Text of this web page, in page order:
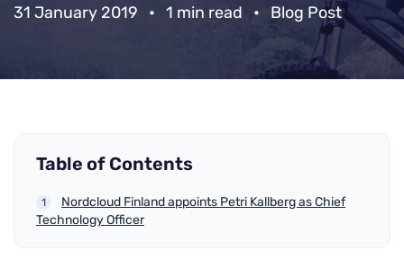
31 January 2019 • 1 min read • Blog Post
Table of Contents
Nordcloud Finland appoints Petri Kallberg as Chief
Technology Officer